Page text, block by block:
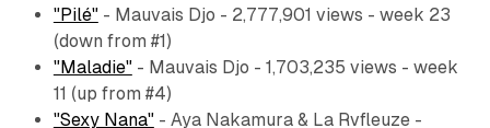
"Pilé"- Mauvais Djo - 2,777,901 views - week 23
(down from #1)
"Maladie"- Mauvais Djo - 1,703,235 views - week
11 (up from #4)
"Sexy Nana"- Aya Nakamura & La Rvfleuze -